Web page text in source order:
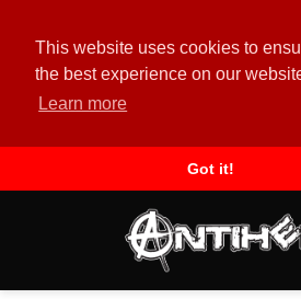
This website uses cookies to
the best experience on our
Learn more
Got it!